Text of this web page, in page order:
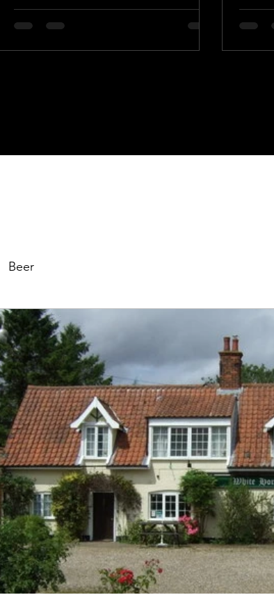
Beer